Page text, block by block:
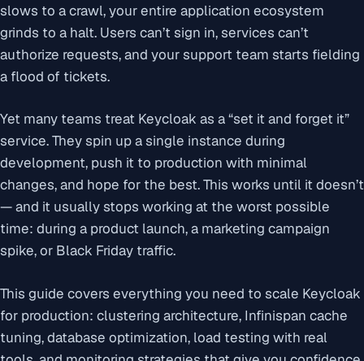
slows to a crawl, your entire application ecosystem
grinds to a halt. Users can’t sign in, services can’t
authorize requests, and your support team starts fielding
a flood of tickets.
Yet many teams treat Keycloak as a “set it and forget it”
service. They spin up a single instance during
development, push it to production with minimal
changes, and hope for the best. This works until it doesn’t
— and it usually stops working at the worst possible
time: during a product launch, a marketing campaign
spike, or Black Friday traffic.
This guide covers everything you need to scale Keycloak
for production: clustering architecture, Infinispan cache
tuning, database optimization, load testing with real